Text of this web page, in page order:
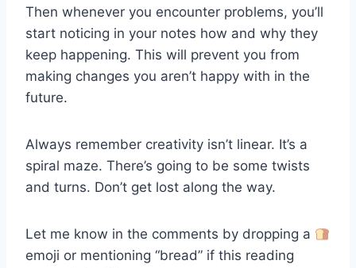
Then whenever you encounter problems, you’ll
start noticing in your notes how and why they
keep happening. This will prevent you from
making changes you aren’t happy with in the
future.
Always remember creativity isn’t linear. It’s a
spiral maze. There’s going to be some twists
and turns. Don’t get lost along the way.
Let me know in the comments by dropping a
emoji or mentioning “bread” if this reading